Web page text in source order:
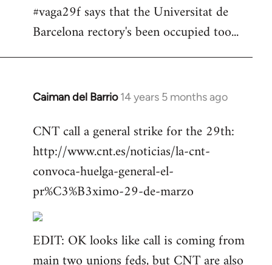
#vaga29f says that the Universitat de
Barcelona rectory's been occupied too...
Caiman del Barrio 14 years 5 months ago
In
to
Welcome
libcom.org
CNT call a general strike for the 29th:
http://www.cnt.es/noticias/la-cnt-
convoca-huelga-general-el-
pr%C3%B3ximo-29-de-marzo
EDIT: OK looks like call is coming from